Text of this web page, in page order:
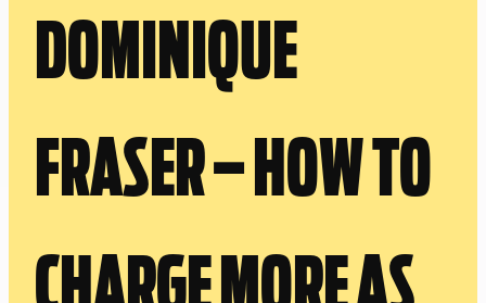
DOMINIQUE
FRASER – HOW TO
CHARGE MORE AS